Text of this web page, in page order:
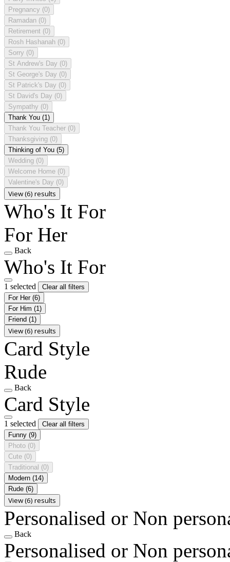
Pregnancy (0)
Ramadan (0)
Retirement (0)
Rosh Hashanah (0)
Sorry (0)
St Andrew's Day (0)
St George's Day (0)
St Patrick's Day (0)
St David's Day (0)
Sympathy (0)
Thank You (1)
Thank You Teacher (0)
Thanksgiving (0)
Thinking of You (5)
Wedding (0)
Welcome Home (0)
Valentine's Day (0)
View (6) results
Who's It For
For Her
Back
Who's It For
1 selected
Clear all filters
For Her (6)
For Him (1)
Friend (1)
View (6) results
Card Style
Rude
Back
Card Style
1 selected
Clear all filters
Funny (9)
Photo (0)
Cute (0)
Traditional (0)
Modern (14)
Rude (6)
View (6) results
Personalised or Non
Back
Personalised or Non